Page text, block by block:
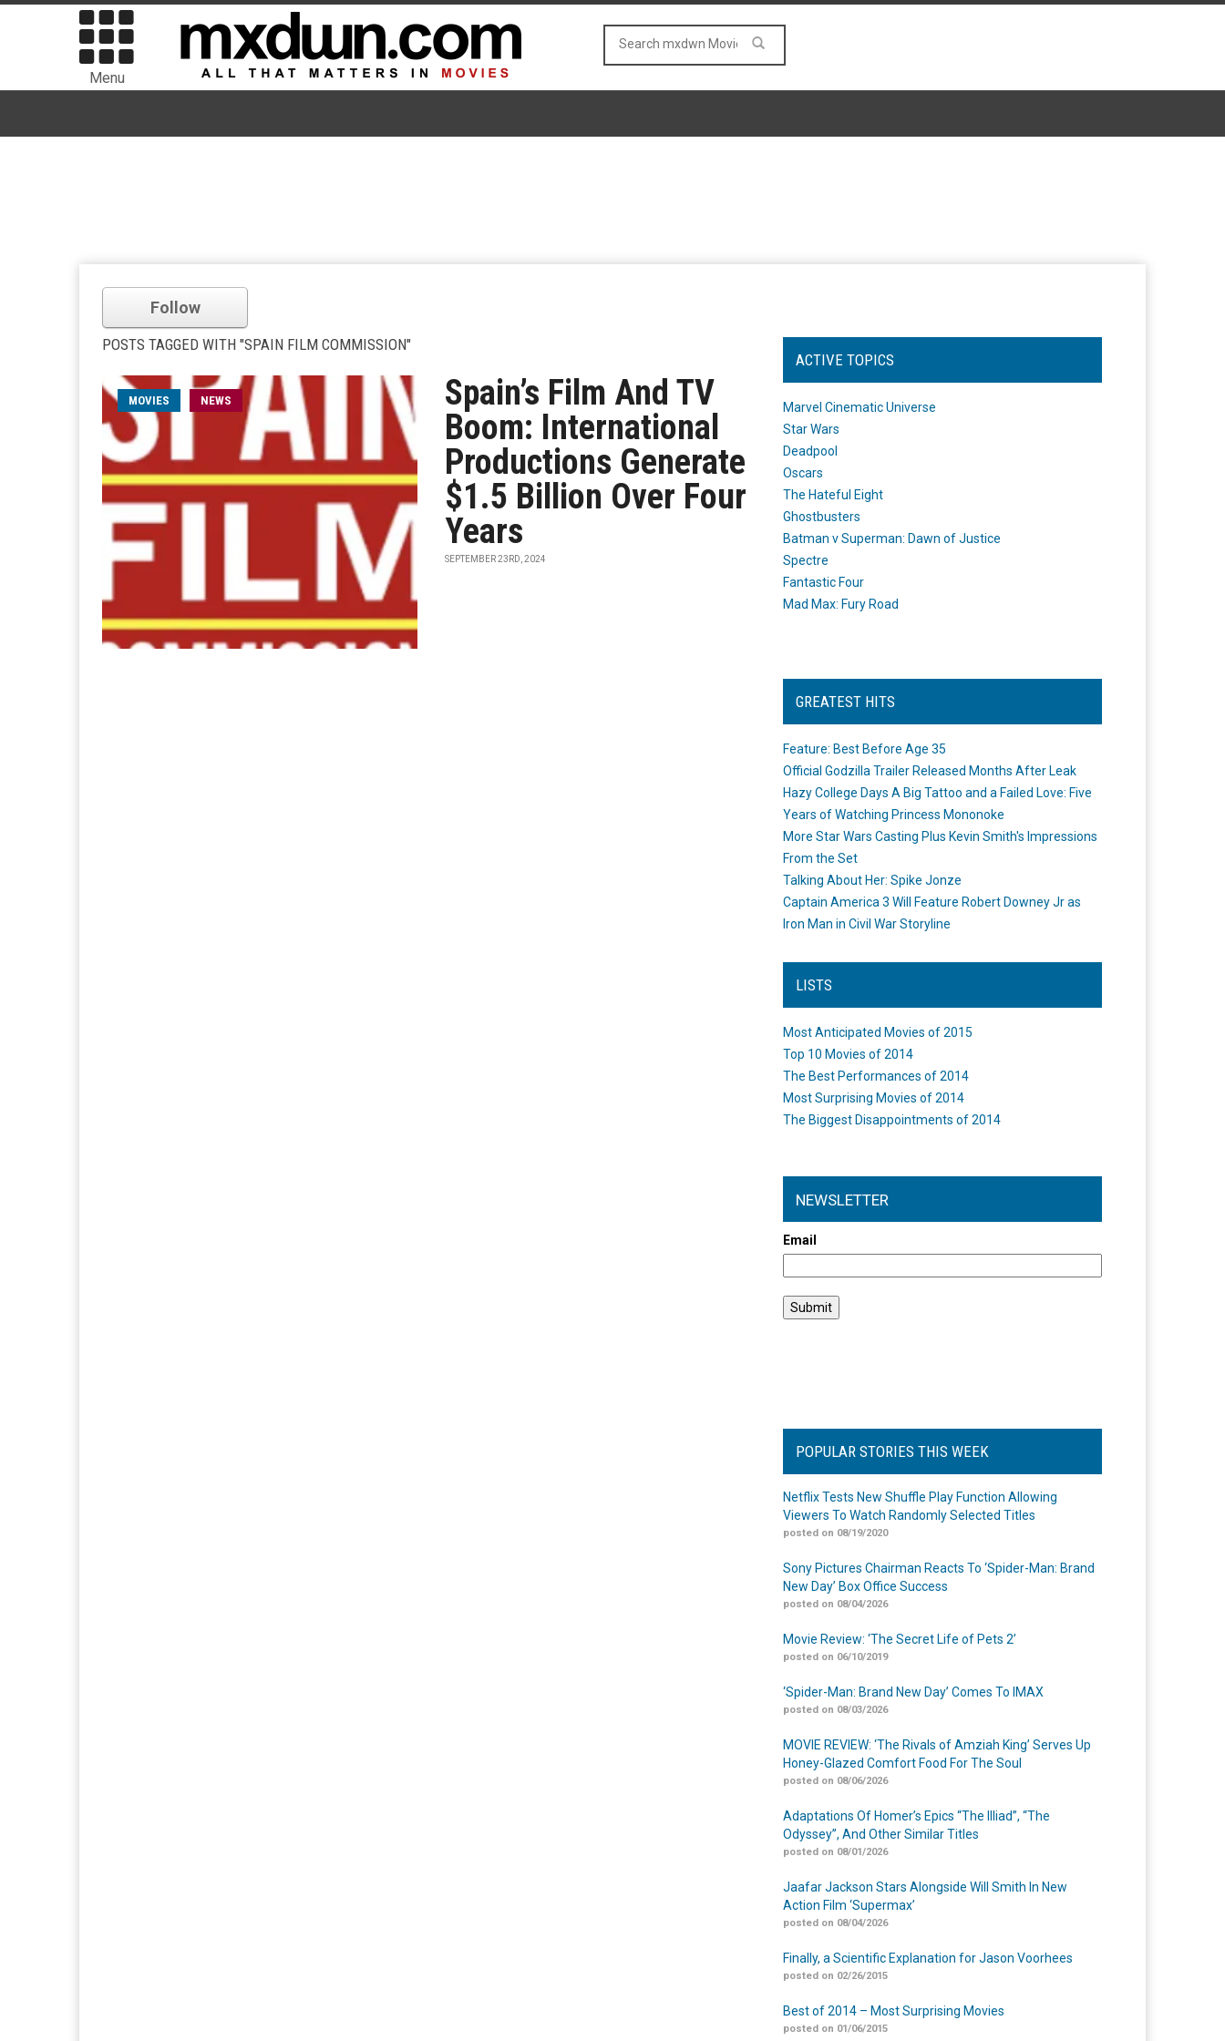
Menu
Follow
POSTS TAGGED WITH "SPAIN FILM COMMISSION"
MOVIES NEWS
Spain’s Film And TV
Boom: International
Productions Generate
$1.5 Billion Over Four
Years
SEPTEMBER 23RD, 2024
ACTIVE TOPICS
Marvel Cinematic Universe
Star Wars
Deadpool
Oscars
The Hateful Eight
Ghostbusters
Batman v Superman: Dawn of Justice
Spectre
Fantastic Four
Mad Max: Fury Road
GREATEST HITS
Feature: Best Before Age 35
Official Godzilla Trailer Released Months After Leak
Hazy College Days A Big Tattoo and a Failed Love: Five
Years of Watching Princess Mononoke
More Star Wars Casting Plus Kevin Smith's Impressions
From the Set
Talking About Her: Spike Jonze
Captain America 3 Will Feature Robert Downey Jr as
Iron Man in Civil War Storyline
LISTS
Most Anticipated Movies of 2015
Top 10 Movies of 2014
The Best Performances of 2014
Most Surprising Movies of 2014
The Biggest Disappointments of 2014
NEWSLETTER
Email
POPULAR STORIES THIS WEEK
Netflix Tests New Shuffle Play Function Allowing
Viewers To Watch Randomly Selected Titles
posted on 08/19/2020
Sony Pictures Chairman Reacts To ‘Spider-Man: Brand
New Day’ Box Office Success
posted on 08/04/2026
Movie Review: ‘The Secret Life of Pets 2’
posted on 06/10/2019
‘Spider-Man: Brand New Day’ Comes To IMAX
posted on 08/03/2026
MOVIE REVIEW: ‘The Rivals of Amziah King’ Serves Up
Honey-Glazed Comfort Food For The Soul
posted on 08/06/2026
Adaptations Of Homer’s Epics “The Illiad”, “The
Odyssey”, And Other Similar Titles
posted on 08/01/2026
Jaafar Jackson Stars Alongside Will Smith In New
Action Film ‘Supermax’
posted on 08/04/2026
Finally, a Scientific Explanation for Jason Voorhees
posted on 02/26/2015
Best of 2014 – Most Surprising Movies
posted on 01/06/2015